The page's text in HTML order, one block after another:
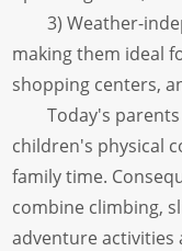
3) Weather-
making them ideal
shopping centers,
Today's
children's physical
family time.
combine climbing,
adventure activities